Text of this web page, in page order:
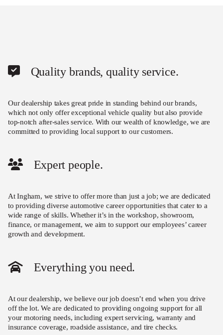
Quality brands, quality service.
Our dealership takes great pride in standing behind our brands,
which not only offer exceptional vehicle quality but also provide
top-notch after-sales service. With our wealth of knowledge, we are
committed to providing local support to our customers.
Expert people.
At Ingham, we strive to offer more than just a job; we are dedicated
to providing diverse automotive career opportunities that cater to a
wide range of skills. Whether it’s in the workshop, showroom,
finance, or management, we aim to support our employees’ career
growth and development.
Everything you need.
At our dealership, we believe our job doesn’t end when you drive
off the lot. We are dedicated to providing ongoing support for all
your motoring needs, including expert servicing, warranty and
insurance coverage, roadside assistance, and tire checks.